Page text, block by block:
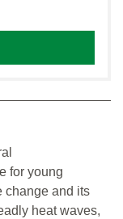
for young
change and its
heat waves,